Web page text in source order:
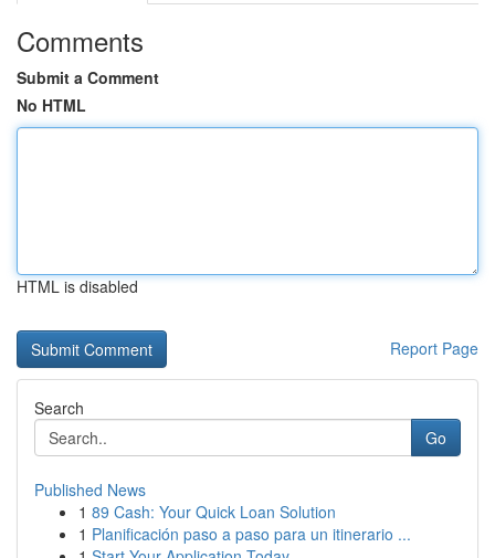
Comments
Submit a Comment
No HTML
HTML is disabled
Report Page
Search
Go
Published News
1 89 Cash: Your Quick Loan Solution
1 Planificación paso a paso para un itinerario ...